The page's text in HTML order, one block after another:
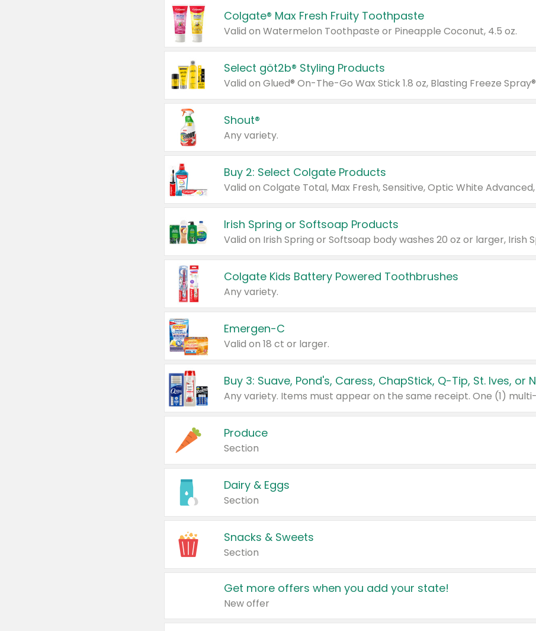
Colgate® Max Fresh Fruity Toothpaste
Valid on Watermelon Toothpaste or Pineapple Coconut, 4.5 oz.
Select göt2b® Styling Products
Shout®
Any variety.
Buy 2: Select Colgate Products
Irish Spring or Softsoap Products
Colgate Kids Battery Powered Toothbrushes
Any variety.
Emergen-C
Valid on 18 ct or larger.
Produce
Section
Dairy & Eggs
Section
Snacks & Sweets
Section
Get more offers when you add your state!
New offer